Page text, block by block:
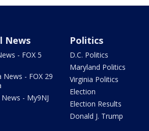
News
- FOX 5
News - FOX 29
- My9NJ
Politics
D.C. Politics
Maryland Politics
Virginia Politics
Election
Election Results
Donald J. Trump